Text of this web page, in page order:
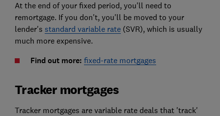
At the end of your fixed period, you'll need to
remortgage. If you don't, you'll be moved to your
lender's standard variable rate(SVR), which is usually
much more expensive.
Find out more: fixed-rate mortgages
Tracker mortgages
Tracker mortgages are variable rate deals that 'track'